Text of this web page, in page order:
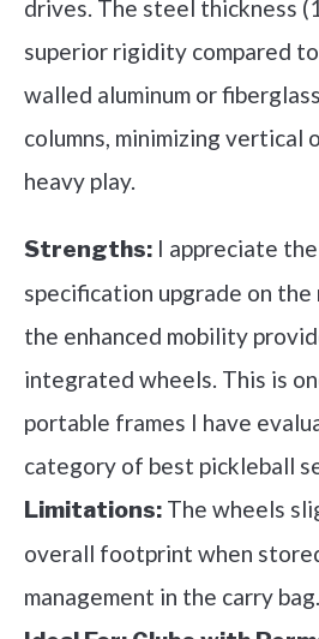
drives. The steel thickness
superior rigidity compared
walled aluminum or
columns, minimizing vertical
heavy play.
Strengths: I appreciate
specification upgrade on the
the enhanced mobility
integrated wheels. This is
portable frames I have
category of best pickleball
Limitations: The wheels
overall footprint when
management in the carry bag.